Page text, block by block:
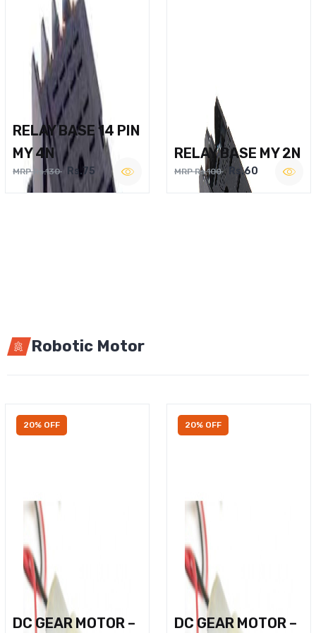
RELAY BASE 14 PIN
MY 4N
MRP Rs.130 Rs.75
RELAY BASE MY 2N
MRP Rs.100 Rs.60
Robotic Motor
20% OFF
DC GEAR MOTOR –
20% OFF
DC GEAR MOTOR –